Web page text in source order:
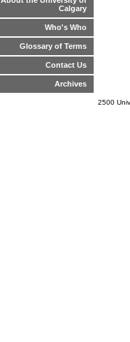
Calgary
Who's Who
Glossary of Terms
Contact Us
Archives
2500